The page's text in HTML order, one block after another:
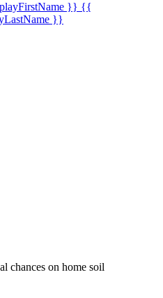
}} {{
}}
chances on home soil